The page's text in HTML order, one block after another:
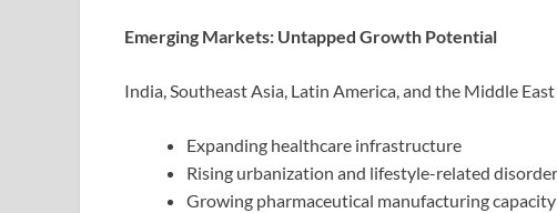
Emerging Markets: Untapped Growth Potential
India, Southeast Asia, Latin America, and the Middle
Expanding healthcare infrastructure
Rising urbanization and lifestyle-related
Growing pharmaceutical manufacturing capacity